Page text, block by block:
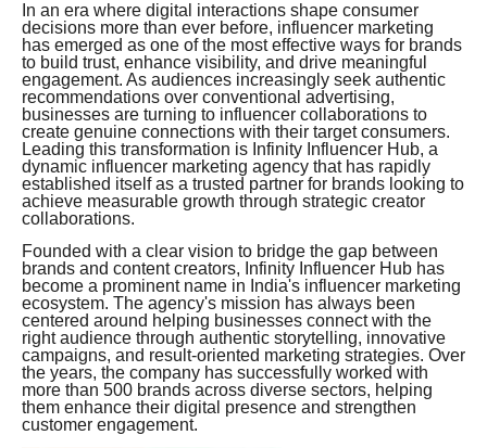
In an era where digital interactions shape consumer
decisions more than ever before, influencer marketing
has emerged as one of the most effective ways for brands
to build trust, enhance visibility, and drive meaningful
engagement. As audiences increasingly seek authentic
recommendations over conventional advertising,
businesses are turning to influencer collaborations to
create genuine connections with their target consumers.
Leading this transformation is Infinity Influencer Hub, a
dynamic influencer marketing agency that has rapidly
established itself as a trusted partner for brands looking to
achieve measurable growth through strategic creator
collaborations.
Founded with a clear vision to bridge the gap between
brands and content creators, Infinity Influencer Hub has
become a prominent name in India's influencer marketing
ecosystem. The agency's mission has always been
centered around helping businesses connect with the
right audience through authentic storytelling, innovative
campaigns, and result-oriented marketing strategies. Over
the years, the company has successfully worked with
more than 500 brands across diverse sectors, helping
them enhance their digital presence and strengthen
customer engagement.